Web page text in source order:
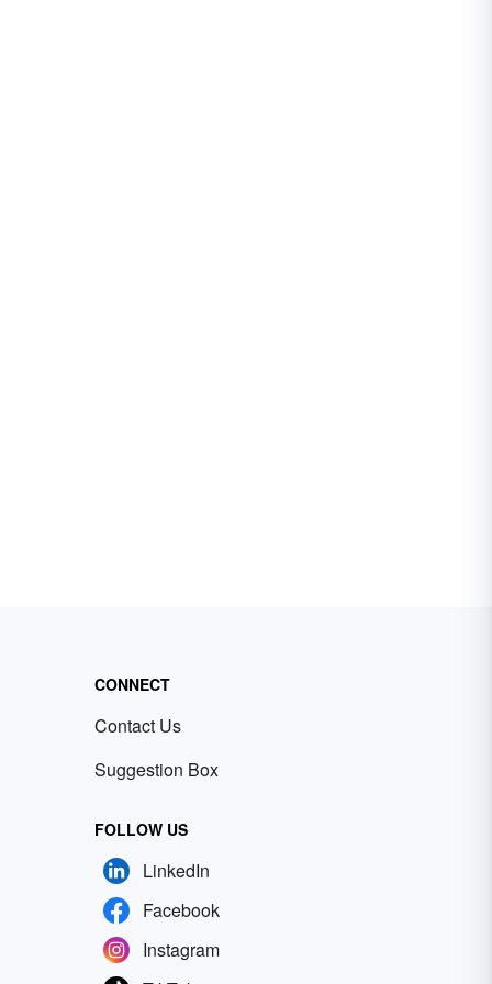
CONNECT
Contact Us
Suggestion Box
FOLLOW US
LinkedIn
Facebook
Instagram